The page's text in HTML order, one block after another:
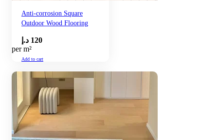
Anti-corrosion Square
Outdoor Wood Flooring
120 د.إ
per m²
Add to cart